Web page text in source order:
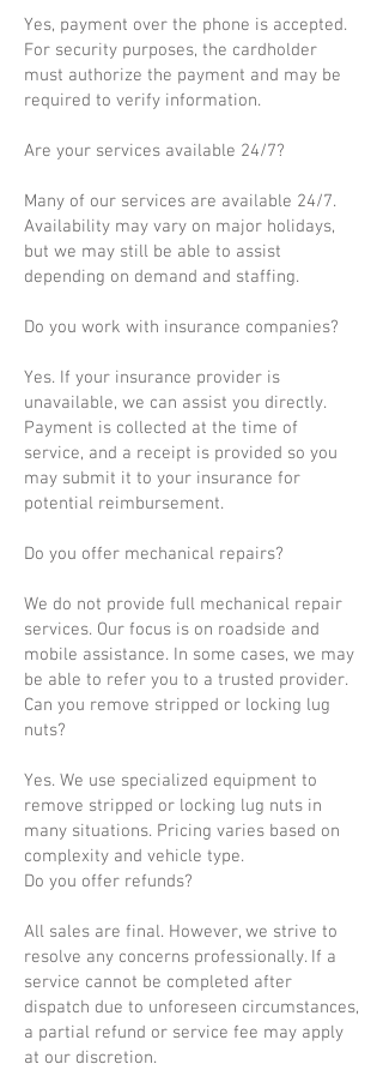
Yes, payment over the phone is accepted.
For security purposes, the cardholder
must authorize the payment and may be
required to verify information.
Are your services available 24/7?
Many of our services are available 24/7.
Availability may vary on major holidays,
but we may still be able to assist
depending on demand and staffing.
Do you work with insurance companies?
Yes. If your insurance provider is
unavailable, we can assist you directly.
Payment is collected at the time of
service, and a receipt is provided so you
may submit it to your insurance for
potential reimbursement.
Do you offer mechanical repairs?
We do not provide full mechanical repair
services. Our focus is on roadside and
mobile assistance. In some cases, we may
be able to refer you to a trusted provider.
Can you remove stripped or locking lug
nuts?
Yes. We use specialized equipment to
remove stripped or locking lug nuts in
many situations. Pricing varies based on
complexity and vehicle type.
Do you offer refunds?
All sales are final. However, we strive to
resolve any concerns professionally. If a
service cannot be completed after
dispatch due to unforeseen circumstances,
a partial refund or service fee may apply
at our discretion.